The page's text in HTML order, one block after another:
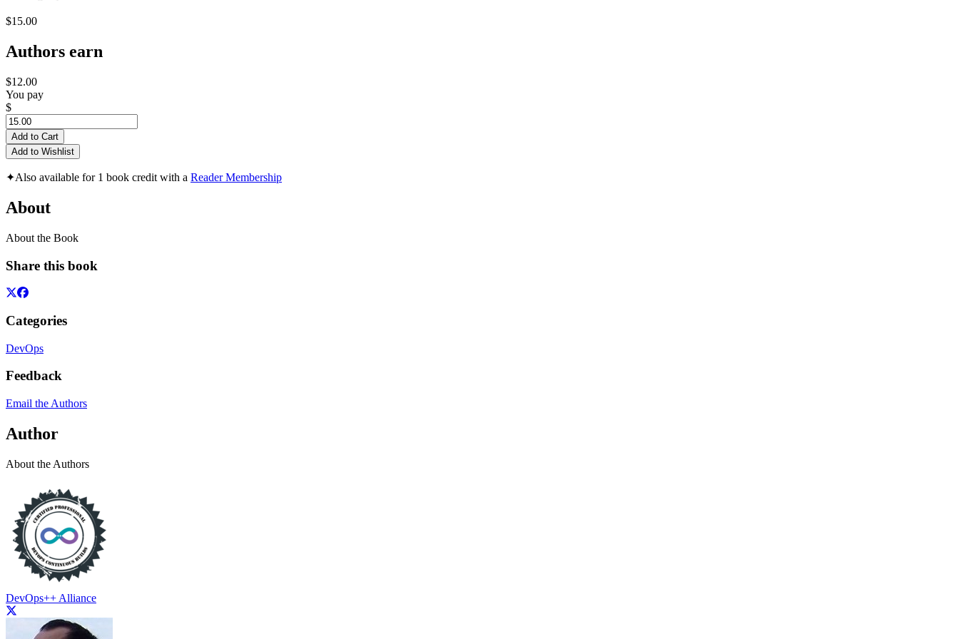
$15.00
Authors earn
$12.00
You pay
$
Add to Cart
Add to Wishlist
✦Also available for 1 book credit with a Reader Membership
About
About the Book
Share this book
Categories
DevOps
Feedback
Email the Authors
Author
About the Authors
DevOps++ Alliance